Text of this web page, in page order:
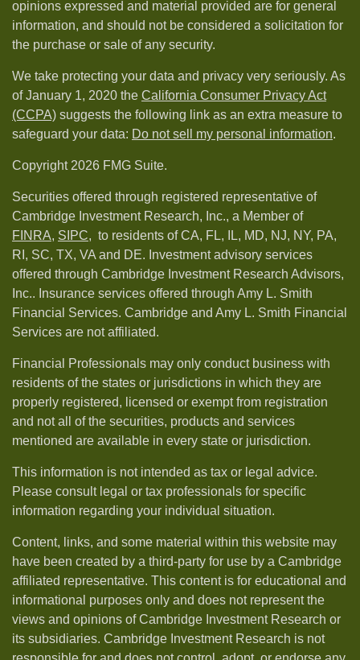
opinions expressed and material provided are for general
information, and should not be considered a solicitation for
the purchase or sale of any security.
We take protecting your data and privacy very seriously. As
of January 1, 2020 the California Consumer Privacy Act
(CCPA) suggests the following link as an extra measure to
safeguard your data: Do not sell my personal information.
Copyright 2026 FMG Suite.
Securities offered through registered representative of
Cambridge Investment Research, Inc., a Member of
FINRA, SIPC, to residents of CA, FL, IL, MD, NJ, NY, PA,
RI, SC, TX, VA and DE. Investment advisory services
offered through Cambridge Investment Research Advisors,
Inc.. Insurance services offered through Amy L. Smith
Financial Services. Cambridge and Amy L. Smith Financial
Services are not affiliated.
Financial Professionals may only conduct business with
residents of the states or jurisdictions in which they are
properly registered, licensed or exempt from registration
and not all of the securities, products and services
mentioned are available in every state or jurisdiction.
This information is not intended as tax or legal advice.
Please consult legal or tax professionals for specific
information regarding your individual situation.
Content, links, and some material within this website may
have been created by a third-party for use by a Cambridge
affiliated representative. This content is for educational and
informational purposes only and does not represent the
views and opinions of Cambridge Investment Research or
its subsidiaries. Cambridge Investment Research is not